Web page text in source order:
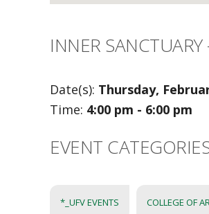
INNER
Date(s): Thursday,
Time: 4:00 pm - 6:00 pm
EVENT
*_UFV EVENTS COLLEGE OF